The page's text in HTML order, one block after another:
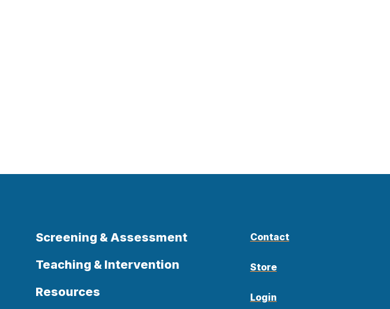
Screening & Assessment
Teaching & Intervention
Resources
Contact
Store
Login